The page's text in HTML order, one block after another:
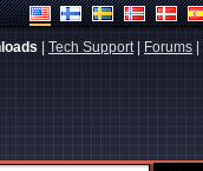
Tech Support| Forums